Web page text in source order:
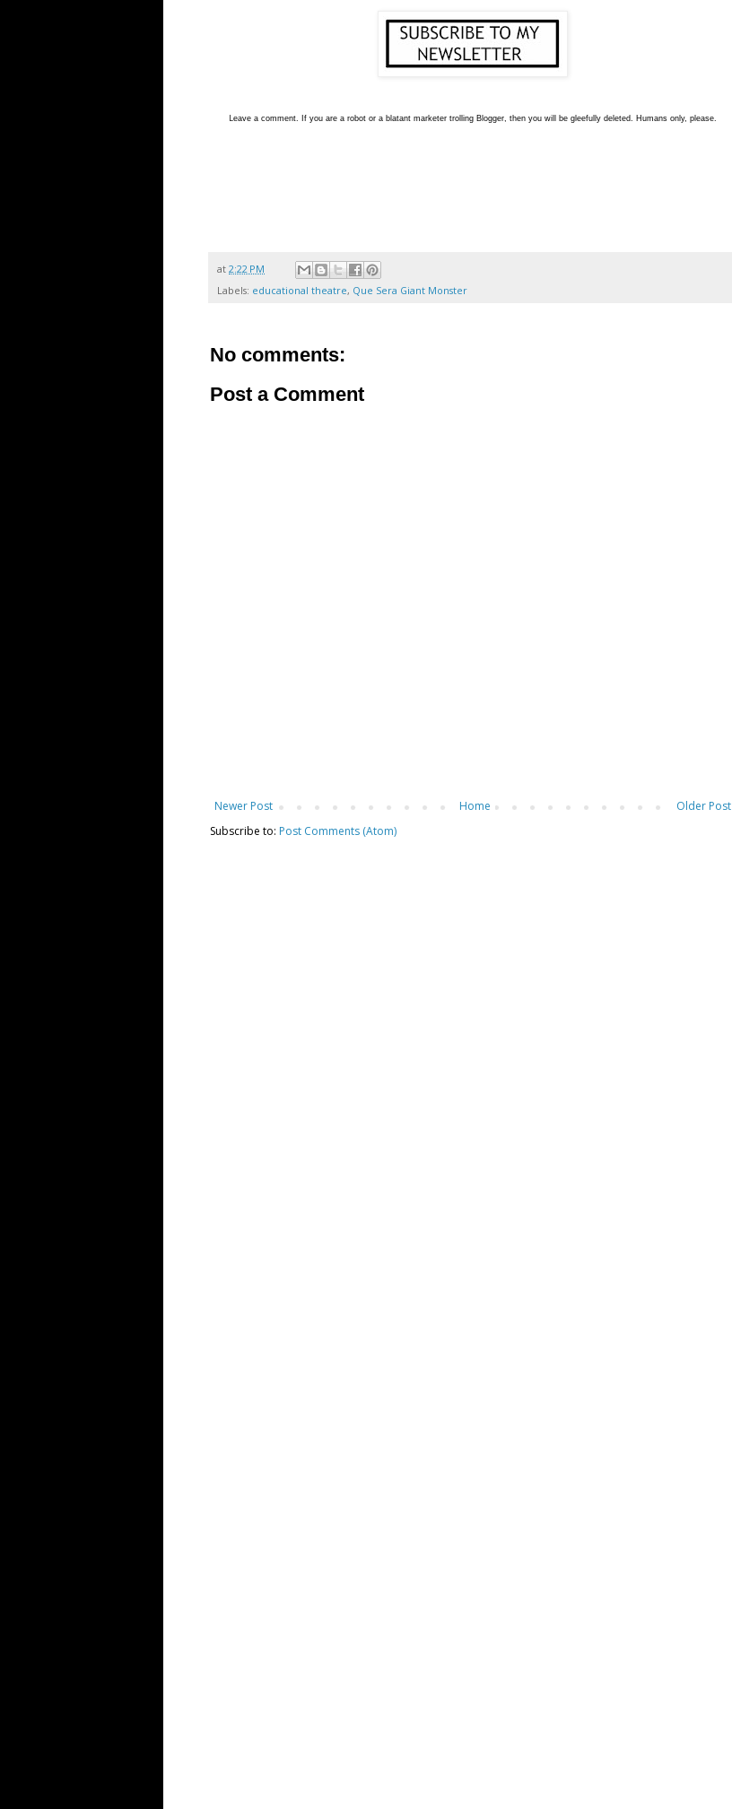
Leave a comment. If you are a robot or a blatant marketer trolling Blogger, then you will be gleefully deleted. Humans only, please.
at 2:22 PM
Labels: educational theatre, Que Sera Giant Monster
No comments:
Post a Comment
Newer Post Older Post
Home
Subscribe to: Post Comments (Atom)